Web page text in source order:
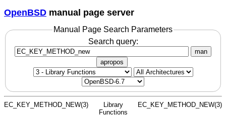
OpenBSD manual page server
Manual Page Search Parameters
Search query:
man
apropos
EC_KEY_METHOD_NEW(3)
Library
Functions
EC_KEY_METHOD_NEW(3)